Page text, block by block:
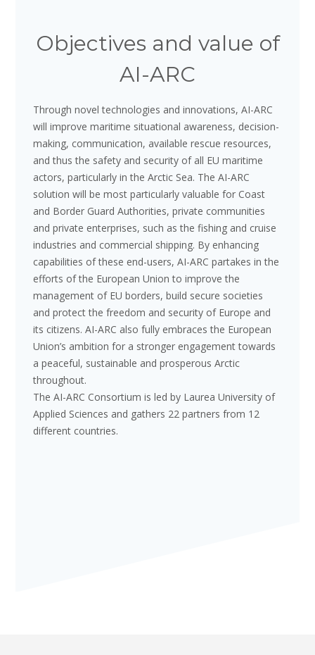
Objectives and value of
AI-ARC
Through novel technologies and innovations, AI-ARC
will improve maritime situational awareness, decision-
making, communication, available rescue resources,
and thus the safety and security of all EU maritime
actors, particularly in the Arctic Sea. The AI-ARC
solution will be most particularly valuable for Coast
and Border Guard Authorities, private communities
and private enterprises, such as the fishing and cruise
industries and commercial shipping. By enhancing
capabilities of these end-users, AI-ARC partakes in the
efforts of the European Union to improve the
management of EU borders, build secure societies
and protect the freedom and security of Europe and
its citizens. AI-ARC also fully embraces the European
Union’s ambition for a stronger engagement towards
a peaceful, sustainable and prosperous Arctic
throughout.
The AI-ARC Consortium is led by Laurea University of
Applied Sciences and gathers 22 partners from 12
different countries.